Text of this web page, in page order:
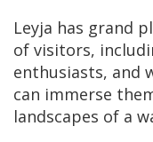
Leyja has grand
of visitors,
enthusiasts, and
can immerse
landscapes of a